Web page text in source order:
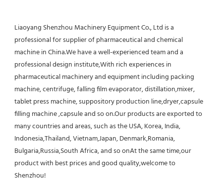
Liaoyang Shenzhou Machinery Equipment Co., Ltd is a
professional for supplier of pharmaceutical and chemical
machine in China.We have a well-experienced team and a
professional design institute,With rich experiences in
pharmaceutical machinery and equipment including packing
machine, centrifuge, falling film evaporator, distillation,mixer,
tablet press machine, suppository production line,dryer,capsule
filling machine ,capsule and so on.Our products are exported to
many countries and areas, such as the USA, Korea, India,
Indonesia,Thailand, Vietnam,Japan, Denmark,Romania,
Bulgaria,Russia,South Africa, and so onAt the same time,our
product with best prices and good quality,welcome to
Shenzhou!